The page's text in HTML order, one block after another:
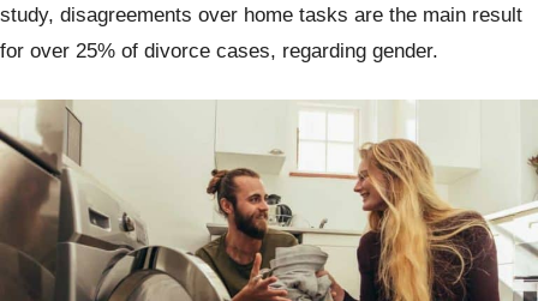
study, disagreements over home tasks are the main result
for over 25% of divorce cases, regarding gender.